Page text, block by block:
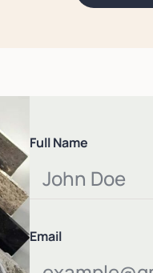
Full Name
Email